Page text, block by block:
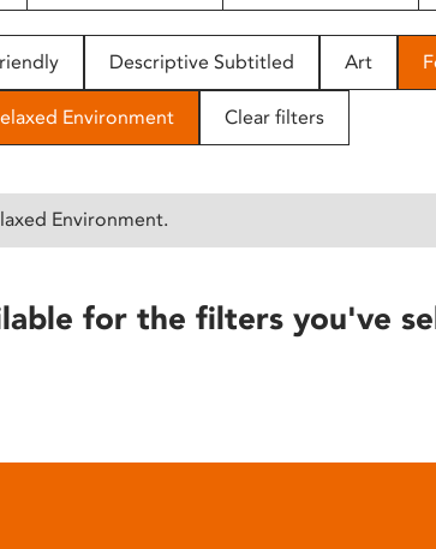
Descriptive Subtitled Art
Environment Clear filters
Environment.
for the filters you've